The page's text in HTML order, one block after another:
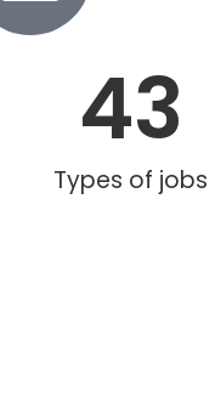
Types of jobs
43